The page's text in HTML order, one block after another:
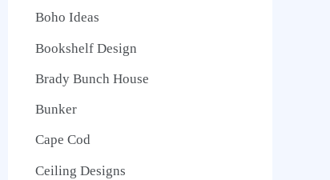
Boho Ideas
Bookshelf Design
Brady Bunch House
Bunker
Cape Cod
Ceiling Designs